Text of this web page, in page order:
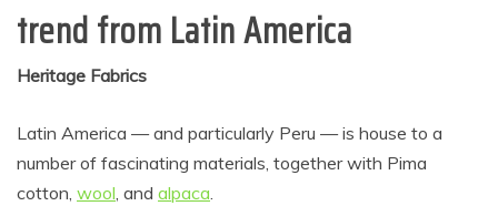
trend from Latin America
Heritage Fabrics
Latin America — and particularly Peru — is house to a
number of fascinating materials, together with Pima
cotton, wool, and alpaca.